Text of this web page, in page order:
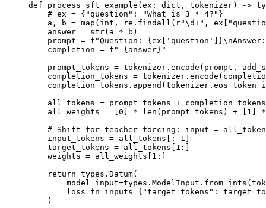
def process_sft_example (ex: dict , tokenizer) ->
    # ex = {"question": "What is 3 * 4?"}
    a, b
= map ( int , re.findall( r"\d+" , ex[
    answer
= str(a * b)
    prompt
= f "Question: { ex[ 'question' }\n
    completion
= f " { answer} "
    prompt_tokens
= tokenizer.encode(prompt,
    completion_tokens
=
    all_tokens
= prompt_tokens + completion_tokens
    all_weights
= 0 * len (prompt_tokens) + 1
*
# Shift for teacher-forcing: input =
    input_tokens
= all_tokens[: - 1
    target_tokens
= all_tokens[ 1 :]
    weights
= all_weights[ 1 :]
    return
types.Datum(
        model_input
=types.ModelInput.from_ints(
        loss_fn_inputs
={ "target_tokens" :
    )